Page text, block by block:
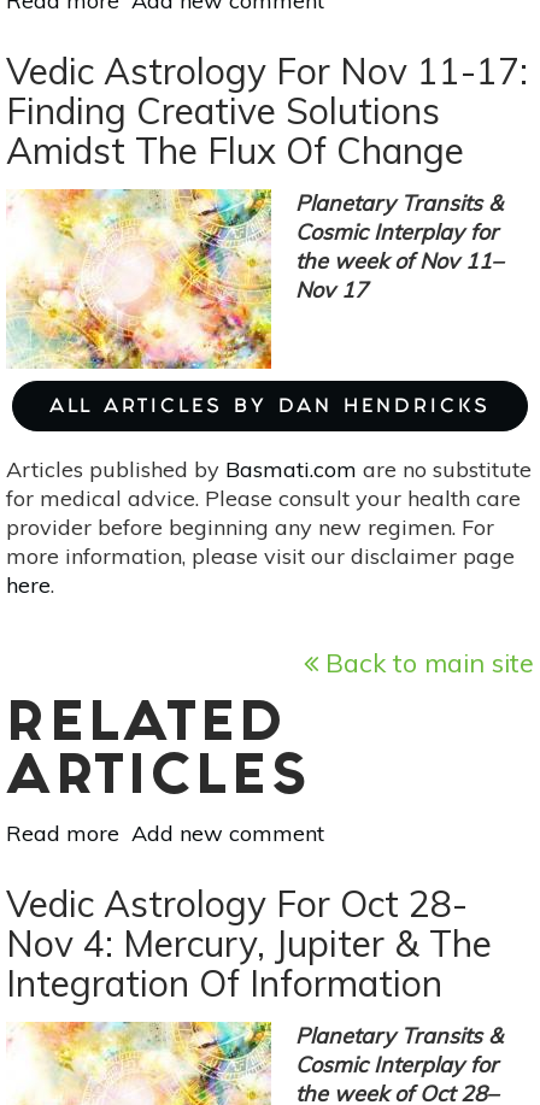
Attention
To
Timing
Under
Gemini
Full
Moon
Nov
22
Vedic Astrology For Nov 11-17:
Finding Creative Solutions
Amidst The Flux Of Change
Planetary Transits &
Cosmic Interplay for
the week of Nov 11–
Nov 17
ALL ARTICLES BY DAN HENDRICKS
Articles published by Basmati.com are no substitute
for medical advice. Please consult your health care
provider before beginning any new regimen. For
more information, please visit our disclaimer page
here.
Back to main site
RELATED
ARTICLES
Read more about
Astrology
For
Nov
11-
Finding
Creative
Solutions
Add new comment
Vedic Astrology For Oct 28-
Nov 4: Mercury, Jupiter & The
Integration Of Information
Planetary Transits &
Cosmic Interplay for
the week of Oct 28–